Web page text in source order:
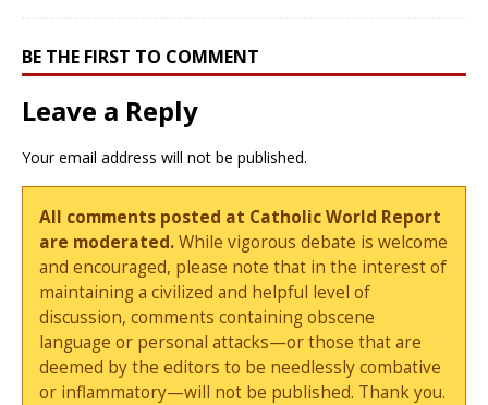
BE THE FIRST TO COMMENT
Leave a Reply
Your email address will not be published.
All comments posted at Catholic World Report
are moderated.While vigorous debate is welcome
and encouraged, please note that in the interest of
maintaining a civilized and helpful level of
discussion, comments containing obscene
language or personal attacks—or those that are
deemed by the editors to be needlessly combative
or inflammatory—will not be published. Thank you.